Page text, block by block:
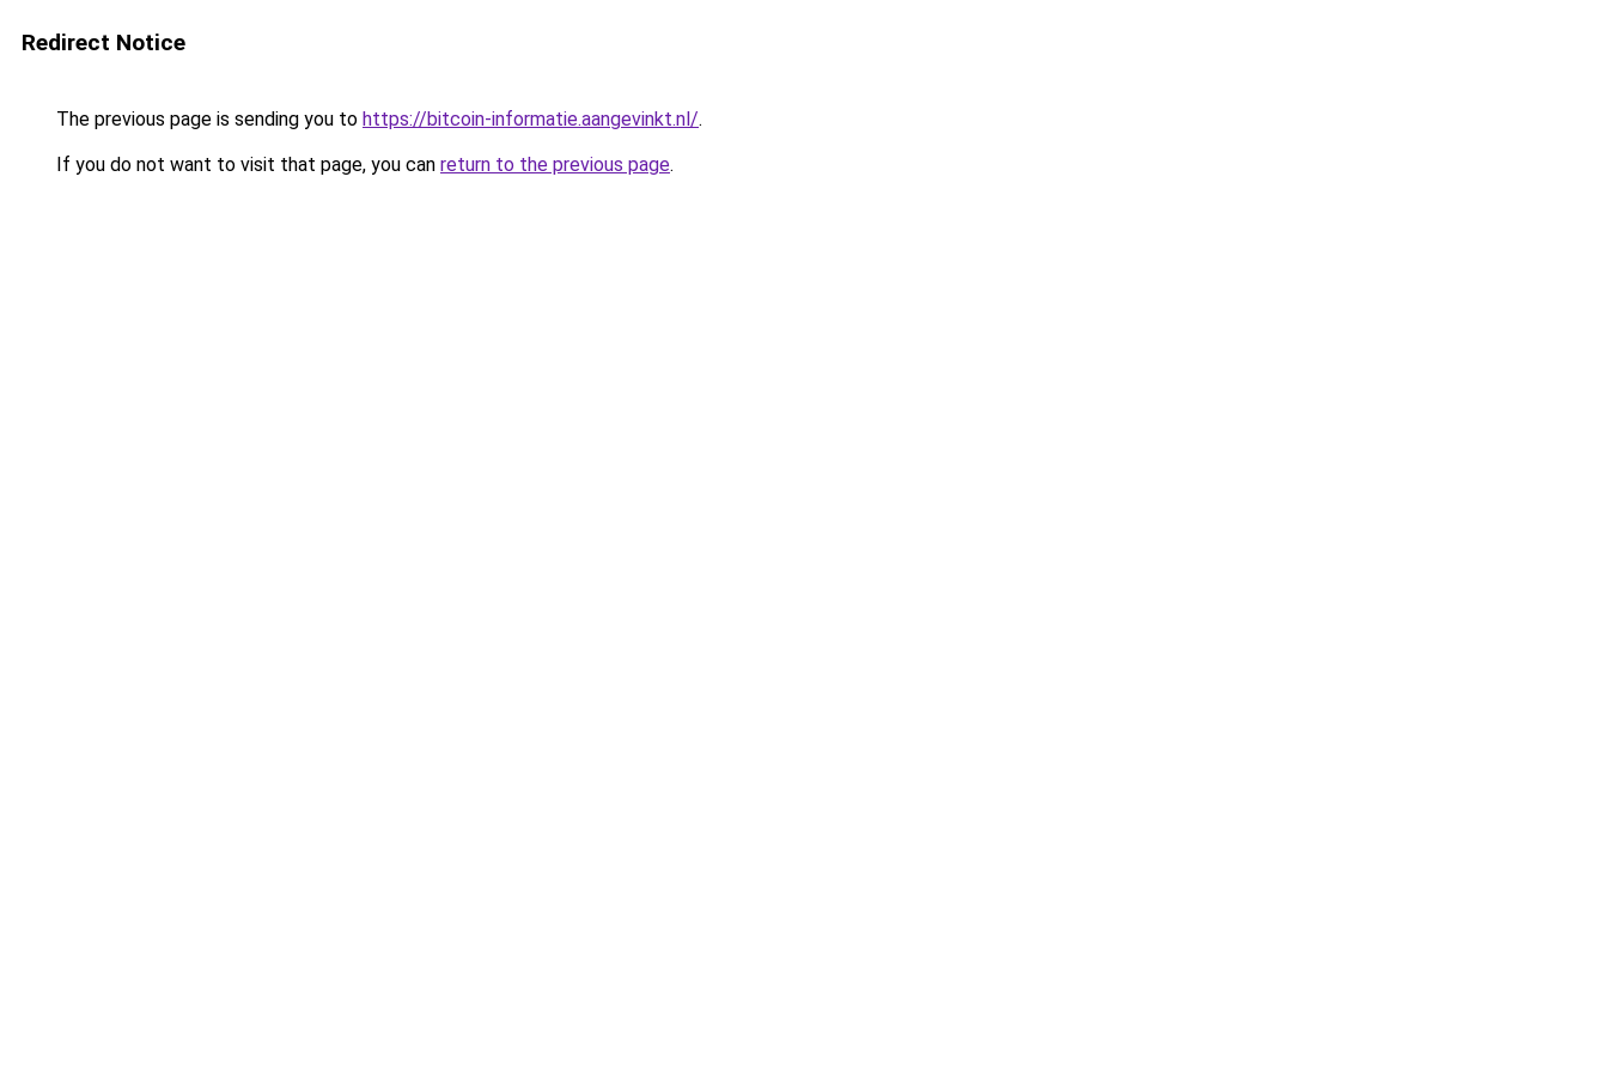
Redirect Notice
The previous page is sending you to https://bitcoin-informatie.aangevinkt.nl/.
If you do not want to visit that page, you can return to the previous page.